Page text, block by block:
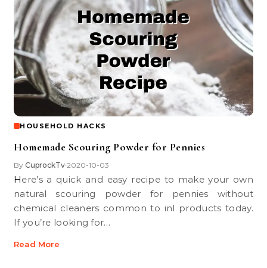
HOUSEHOLD HACKS
Homemade Scouring Powder for Pennies
By CuprockTv•2020-10-03
Here’s a quick and easy recipe to make your own
natural scouring powder for pennies without
chemical cleaners common to inl products today.
If you’re looking for…
Read More